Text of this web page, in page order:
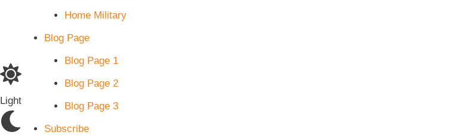
Home Military
Blog Page
Blog Page 1
Blog Page 2
Blog Page 3
Subscribe
Light